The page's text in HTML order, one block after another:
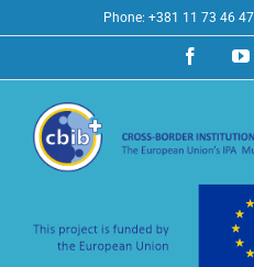
to
Phone: +381 11 73 46